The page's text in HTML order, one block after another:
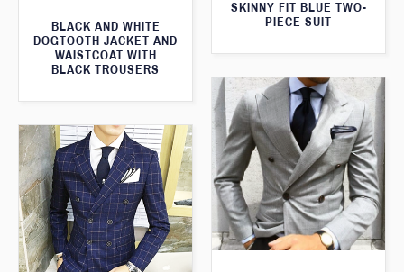
SKINNY FIT BLUE TWO-
PIECE SUIT
BLACK AND WHITE
DOGTOOTH JACKET AND
WAISTCOAT WITH
BLACK TROUSERS